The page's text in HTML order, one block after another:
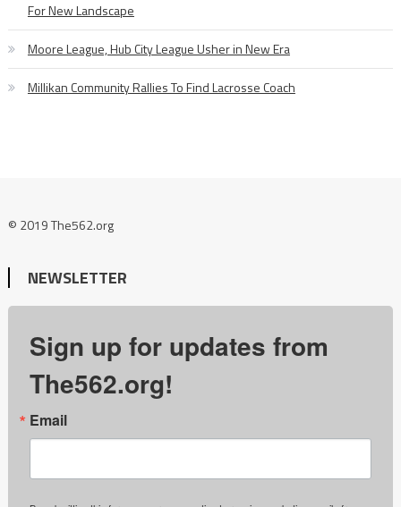
For New Landscape
Moore League, Hub City League Usher in New Era
Millikan Community Rallies To Find Lacrosse Coach
© 2019 The562.org
NEWSLETTER
Sign up for updates from
The562.org!
Email